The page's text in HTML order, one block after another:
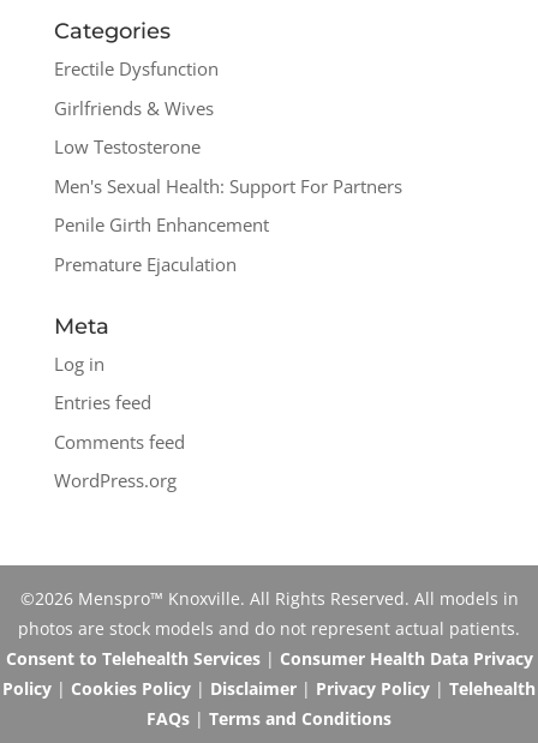
Categories
Erectile Dysfunction
Girlfriends & Wives
Low Testosterone
Men's Sexual Health: Support For Partners
Penile Girth Enhancement
Premature Ejaculation
Meta
Log in
Entries feed
Comments feed
WordPress.org
©2026 Menspro™ Knoxville. All Rights Reserved. All models in
photos are stock models and do not represent actual patients.
Consent to Telehealth Services| Consumer Health Data Privacy
Policy | Cookies Policy | Disclaimer | Privacy Policy | Telehealth
FAQs | Terms and Conditions